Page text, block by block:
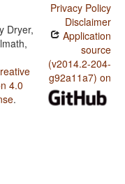
Dryer,
4.0
.
Privacy Policy
Disclaimer
Application
source
(v2014.2-204-
g92a11a7) on